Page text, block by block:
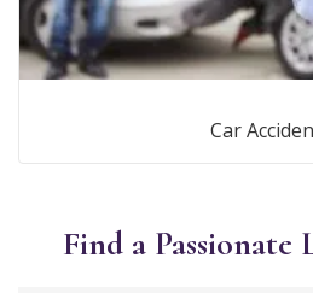
Car
Find a Passionate